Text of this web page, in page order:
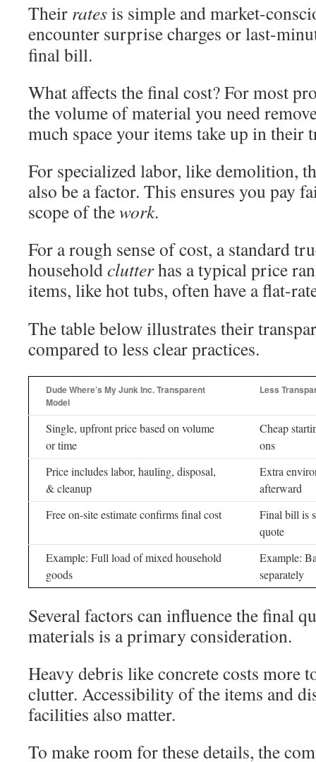
Their ratesis simple and market-
encounter surprise charges or last-
final bill.
What affects the final cost? For most
the volume of material you need
much space your items take up in their
For specialized labor, like demolition,
also be a factor. This ensures you pay
scope of thework.
For a rough sense of cost, a standard
householdclutterhas a typical price
items, like hot tubs, often have a flat-
The table below illustrates their
compared to less clear practices.
Dude Where’s My Junk Inc. Transparent
Model
Less
Single, upfront price based on volume
or time
Cheap
ons
Price includes labor, hauling, disposal,
& cleanup
Extra
afterward
Free on-site estimate confirms final cost
Final bill is
quote
Example: Full load of mixed household
goods
Example:
separately
Several factors can influence the final
materials is a primary consideration.
Heavy debris like concrete costs more
clutter. Accessibility of the items and
facilities also matter.
To make room for these details, the